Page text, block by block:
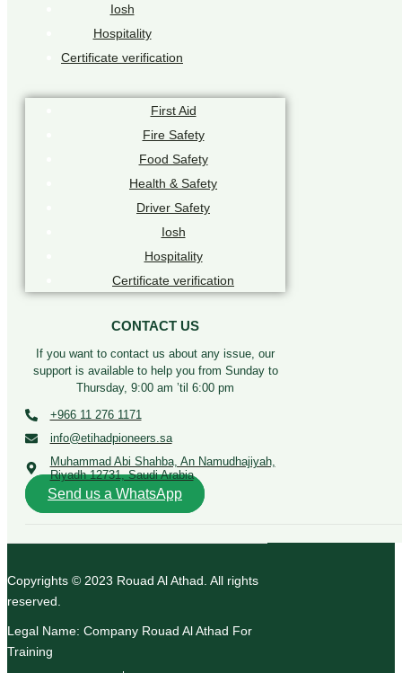
Iosh
Hospitality
Certificate verification
First Aid
Fire Safety
Food Safety
Health & Safety
Driver Safety
Iosh
Hospitality
Certificate verification
CONTACT US
If you want to contact us about any issue, our
support is available to help you from Sunday to
Thursday, 9:00 am ’til 6:00 pm
+966 11 276 1171
info@etihadpioneers.sa
Muhammad Abi Shahba, An Namudhajiyah,
Riyadh 12731, Saudi Arabia
Send us a WhatsApp
Copyrights © 2023 Rouad Al Athad. All rights
reserved.
Legal Name: Company Rouad Al Athad For
Training